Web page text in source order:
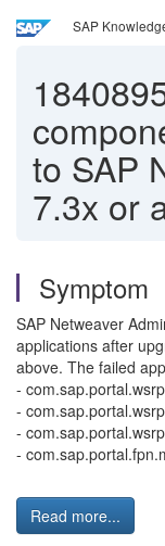
SAP
to SAP
7.3x or
Symptom
SAP Netweaver
applications after
above. The failed
-
-
-
-
Read more...